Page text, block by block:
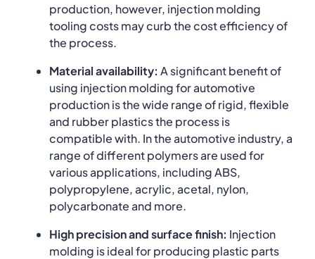
production, however, injection molding
tooling costs may curb the cost efficiency of
the process.
Material availability: A significant benefit of
using injection molding for automotive
production is the wide range of rigid, flexible
and rubber plastics the process is
compatible with. In the automotive industry, a
range of different polymers are used for
various applications, including ABS,
polypropylene, acrylic, acetal, nylon,
polycarbonate and more.
High precision and surface finish: Injection
molding is ideal for producing plastic parts